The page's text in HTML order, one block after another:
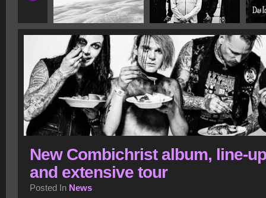
New Combichrist album, line-up
and extensive tour
Posted In News